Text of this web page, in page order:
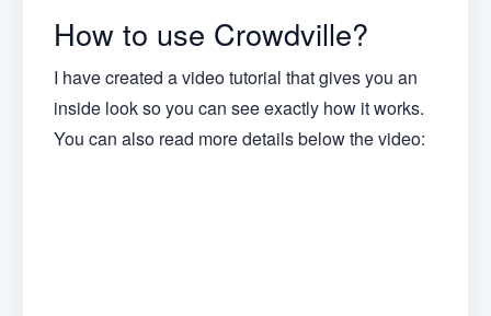
How to use Crowdville?
I have created a video tutorial that gives you an
inside look so you can see exactly how it works.
You can also read more details below the video: